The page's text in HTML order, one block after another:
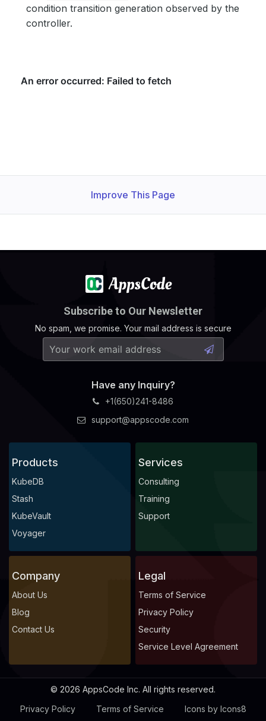
condition transition generation observed by the
controller.
Improve This Page
Subscribe to Our Newsletter
No spam, we promise. Your mail address is secure
Have any Inquiry?
+1(650)241-8486
support@appscode.com
Products
KubeDB
Stash
KubeVault
Voyager
Services
Consulting
Training
Support
Company
About Us
Blog
Contact Us
Legal
Terms of Service
Privacy Policy
Security
Service Level Agreement
© 2026 AppsCode Inc. All rights reserved.
Privacy Policy
Terms of Service Icons by Icons8